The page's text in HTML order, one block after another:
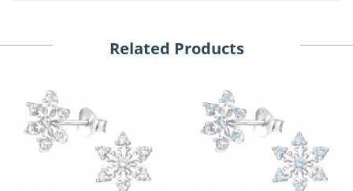
Related Products